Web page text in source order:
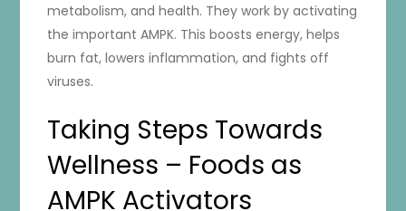
metabolism, and health. They work by activating
the important AMPK. This boosts energy, helps
burn fat, lowers inflammation, and fights off
viruses.
Taking Steps Towards
Wellness – Foods as
AMPK Activators